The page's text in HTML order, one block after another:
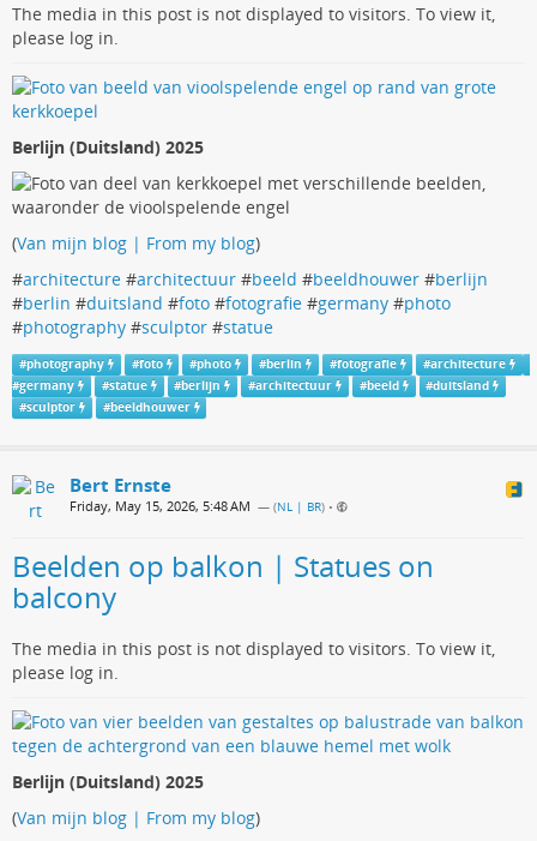
The media in this post is not displayed to visitors. To view it,
please log in.
Berlijn (Duitsland) 2025
(Van mijn blog | From my blog)
#architecture #architectuur #beeld #beeldhouwer #berlijn
#berlin #duitsland #foto #fotografie #germany #photo
#photography #sculptor #statue
#photography #foto #photo #berlin #fotografie #architecture
#germany #statue #berlijn #architectuur #beeld #duitsland
#sculptor #beeldhouwer
Bert Ernste
Friday, May 15, 2026, 5:48 AM — (NL | BR) •
Beelden op balkon | Statues on
balcony
The media in this post is not displayed to visitors. To view it,
please log in.
Berlijn (Duitsland) 2025
(Van mijn blog | From my blog)